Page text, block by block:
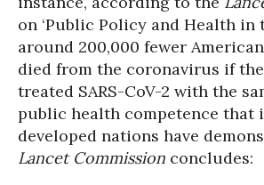
on ‘Public Policy and Health in
around 200,000 fewer
died from the coronavirus if the
treated SARS-CoV-2 with the
public health competence that
developed nations have
Lancet Commission concludes: